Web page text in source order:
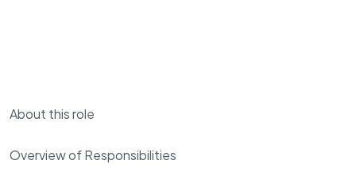
About this role
Overview of Responsibilities